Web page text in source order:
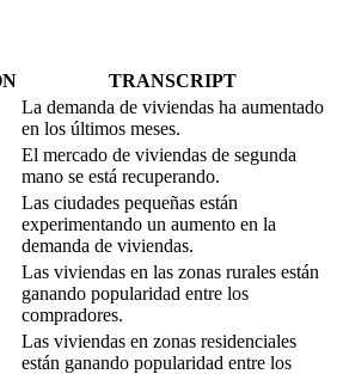
TRANSCRIPT
La demanda de viviendas ha aumentado
en los últimos meses.
El mercado de viviendas de segunda
mano se está recuperando.
Las ciudades pequeñas están
experimentando un aumento en la
demanda de viviendas.
Las viviendas en las zonas rurales están
ganando popularidad entre los
compradores.
Las viviendas en zonas residenciales
están ganando popularidad entre los